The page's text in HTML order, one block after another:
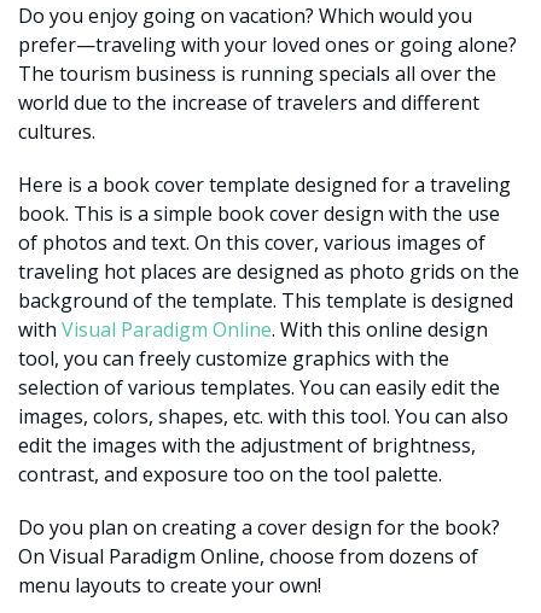
Do you enjoy going on vacation? Which would you
prefer—traveling with your loved ones or going alone?
The tourism business is running specials all over the
world due to the increase of travelers and different
cultures.
Here is a book cover template designed for a traveling
book. This is a simple book cover design with the use
of photos and text. On this cover, various images of
traveling hot places are designed as photo grids on the
background of the template. This template is designed
with Visual Paradigm Online. With this online design
tool, you can freely customize graphics with the
selection of various templates. You can easily edit the
images, colors, shapes, etc. with this tool. You can also
edit the images with the adjustment of brightness,
contrast, and exposure too on the tool palette.
Do you plan on creating a cover design for the book?
On Visual Paradigm Online, choose from dozens of
menu layouts to create your own!